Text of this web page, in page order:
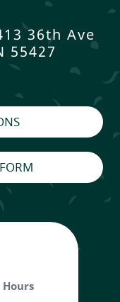
36th Ave
55427
Hours